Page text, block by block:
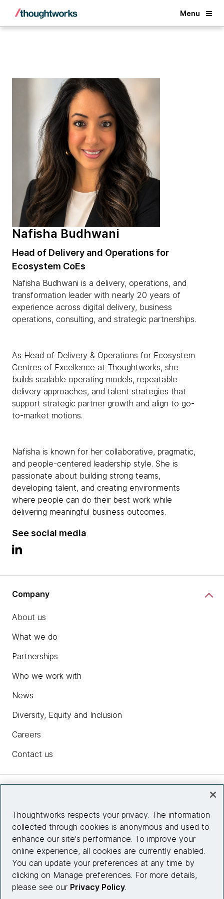
Menu
Back
Nafisha Budhwani
Head of Delivery and Operations for
Ecosystem CoEs
Nafisha Budhwani is a delivery, operations, and
transformation leader with nearly 20 years of
experience across digital delivery, business
operations, consulting, and strategic partnerships.
As Head of Delivery & Operations for Ecosystem
Centres of Excellence at Thoughtworks, she
builds scalable operating models, repeatable
delivery approaches, and talent strategies that
support strategic partner growth and align to go-
to-market motions.
Nafisha is known for her collaborative, pragmatic,
and people-centered leadership style. She is
passionate about building strong teams,
developing talent, and creating environments
where people can do their best work while
delivering meaningful business outcomes.
See social media
Company
About us
What we do
Partnerships
Who we work with
News
Diversity, Equity and Inclusion
Careers
Contact us
Site info
Connect with us
Thoughtworks respects your privacy. The information
collected through cookies is anonymous and used to
enhance our site's performance. To improve your
online experience, all cookies are currently enabled.
You can update your preferences at any time by
clicking on Manage preferences. For more details,
please see our Privacy Policy.